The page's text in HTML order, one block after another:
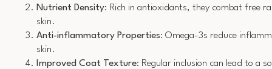
Nutrient Density: Rich in antioxidants, they combat free
skin.
Anti-inflammatory Properties: Omega-3s reduce
skin.
Improved Coat Texture: Regular inclusion can lead to a